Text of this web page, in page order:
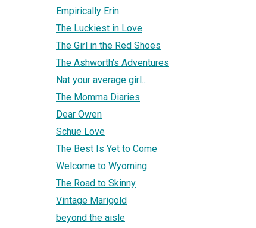
Empirically Erin
The Luckiest in Love
The Girl in the Red Shoes
The Ashworth's Adventures
Nat your average girl...
The Momma Diaries
Dear Owen
Schue Love
The Best Is Yet to Come
Welcome to Wyoming
The Road to Skinny
Vintage Marigold
beyond the aisle